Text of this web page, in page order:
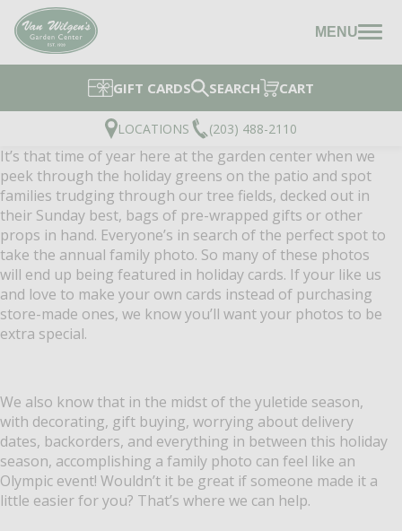
MENU
GIFT CARDS SEARCH CART
LOCATIONS (203) 488-2110
It’s that time of year here at the garden center when we
peek through the holiday greens on the patio and spot
families trudging through our tree fields, decked out in
their Sunday best, bags of pre-wrapped gifts or other
props in hand. Everyone’s in search of the perfect spot to
take the annual family photo. So many of these photos
will end up being featured in holiday cards. If your like us
and love to make your own cards instead of purchasing
store-made ones, we know you’ll want your photos to be
extra special.
We also know that in the midst of the yuletide season,
with decorating, gift buying, worrying about delivery
dates, backorders, and everything in between this holiday
season, accomplishing a family photo can feel like an
Olympic event! Wouldn’t it be great if someone made it a
little easier for you? That’s where we can help.